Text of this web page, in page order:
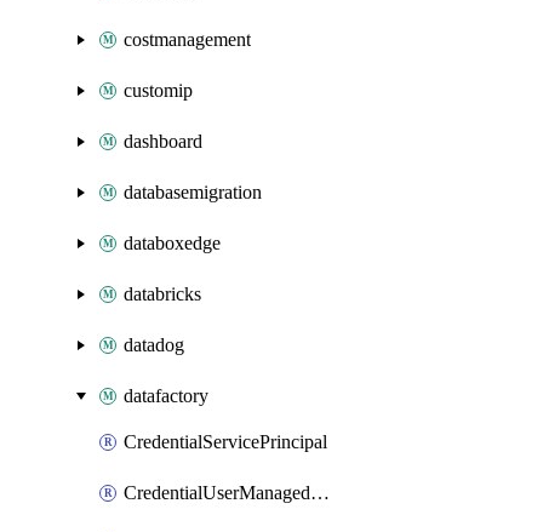
costmanagement
customip
dashboard
databasemigration
databoxedge
databricks
datadog
datafactory
CredentialServicePrincipal
CredentialUserManagedIdentity